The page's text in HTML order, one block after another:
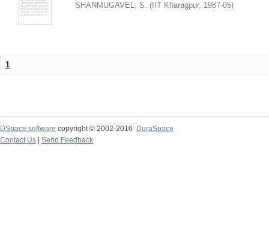
SHANMUGAVEL, S. ( IIT Kharagpur, 1987-05)
1
DSpace software copyright © 2002-2016
DuraSpace
Contact Us
Send Feedback